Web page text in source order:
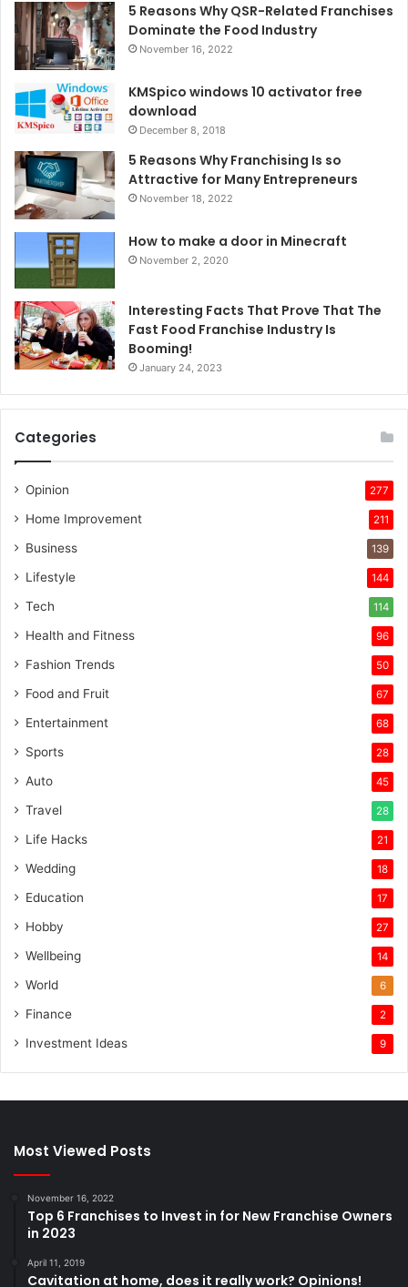
5 Reasons Why QSR-Related Franchises
Dominate the Food Industry
November 16, 2022
KMSpico windows 10 activator free
download
December 8, 2018
5 Reasons Why Franchising Is so
Attractive for Many Entrepreneurs
November 18, 2022
How to make a door in Minecraft
November 2, 2020
Interesting Facts That Prove That The
Fast Food Franchise Industry Is
Booming!
January 24, 2023
Categories
Opinion 277
Home Improvement 211
Business 139
Lifestyle 144
Tech 114
Health and Fitness 96
Fashion Trends 50
Food and Fruit 67
Entertainment 68
Sports 28
Auto 45
Travel 28
Life Hacks 21
Wedding 18
Education 17
Hobby 27
Wellbeing 14
World 6
Finance 2
Investment Ideas 9
Most Viewed Posts
November 16, 2022
Top 6 Franchises to Invest in for New Franchise Owners
in 2023
April 11, 2019
Cavitation at home, does it really work? Opinions!